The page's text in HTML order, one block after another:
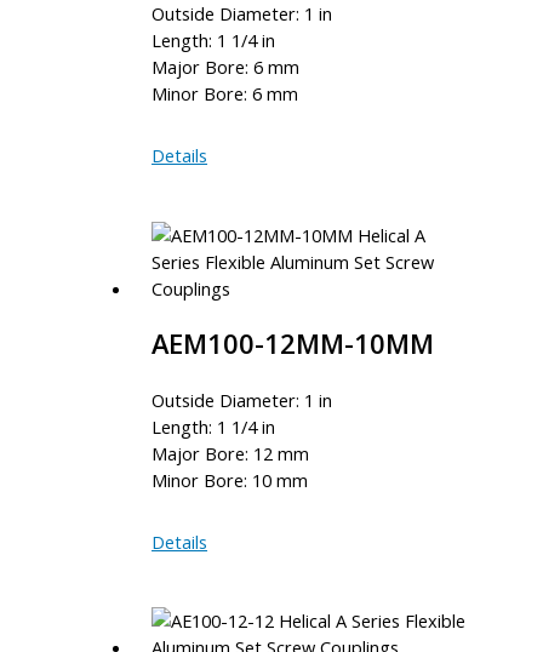
Outside Diameter: 1 in
Length: 1 1/4 in
Major Bore: 6 mm
Minor Bore: 6 mm
AEM100-
Details
AEM100-12MM-10MM
Outside Diameter: 1 in
Length: 1 1/4 in
Major Bore: 12 mm
Minor Bore: 10 mm
AEM100-
Details